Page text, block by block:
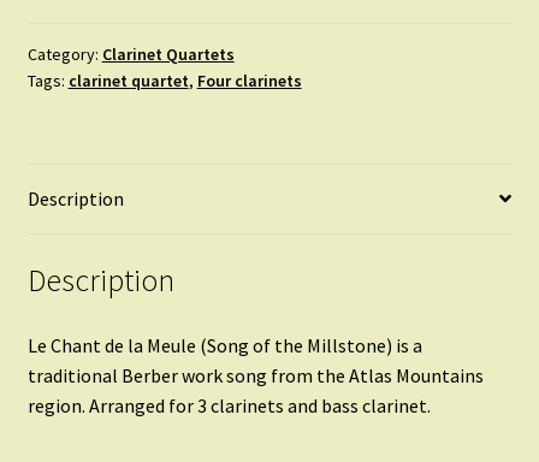
Chant
de
Category: Clarinet Quartets
Tags: clarinet quartet, Four clarinets
Description
Description
Le Chant de la Meule (Song of the Millstone) is a
traditional Berber work song from the Atlas Mountains
region. Arranged for 3 clarinets and bass clarinet.